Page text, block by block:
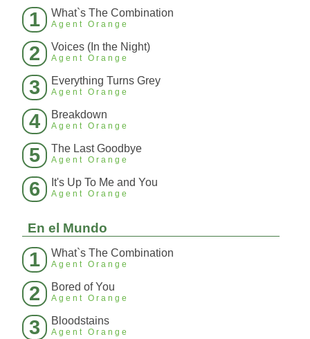
1 What`s The Combination
Agent Orange
2 Voices (In the Night)
Agent Orange
3 Everything Turns Grey
Agent Orange
4 Breakdown
Agent Orange
5 The Last Goodbye
Agent Orange
6 It's Up To Me and You
Agent Orange
En el Mundo
1 What`s The Combination
Agent Orange
2 Bored of You
Agent Orange
3 Bloodstains
Agent Orange